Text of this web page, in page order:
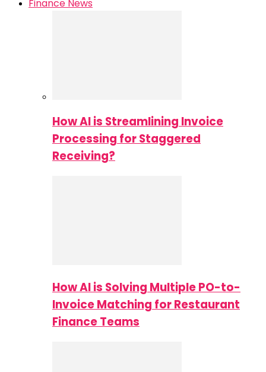
Finance News
How AI is Streamlining Invoice
Processing for Staggered
Receiving?
How AI is Solving Multiple PO-to-
Invoice Matching for Restaurant
Finance Teams